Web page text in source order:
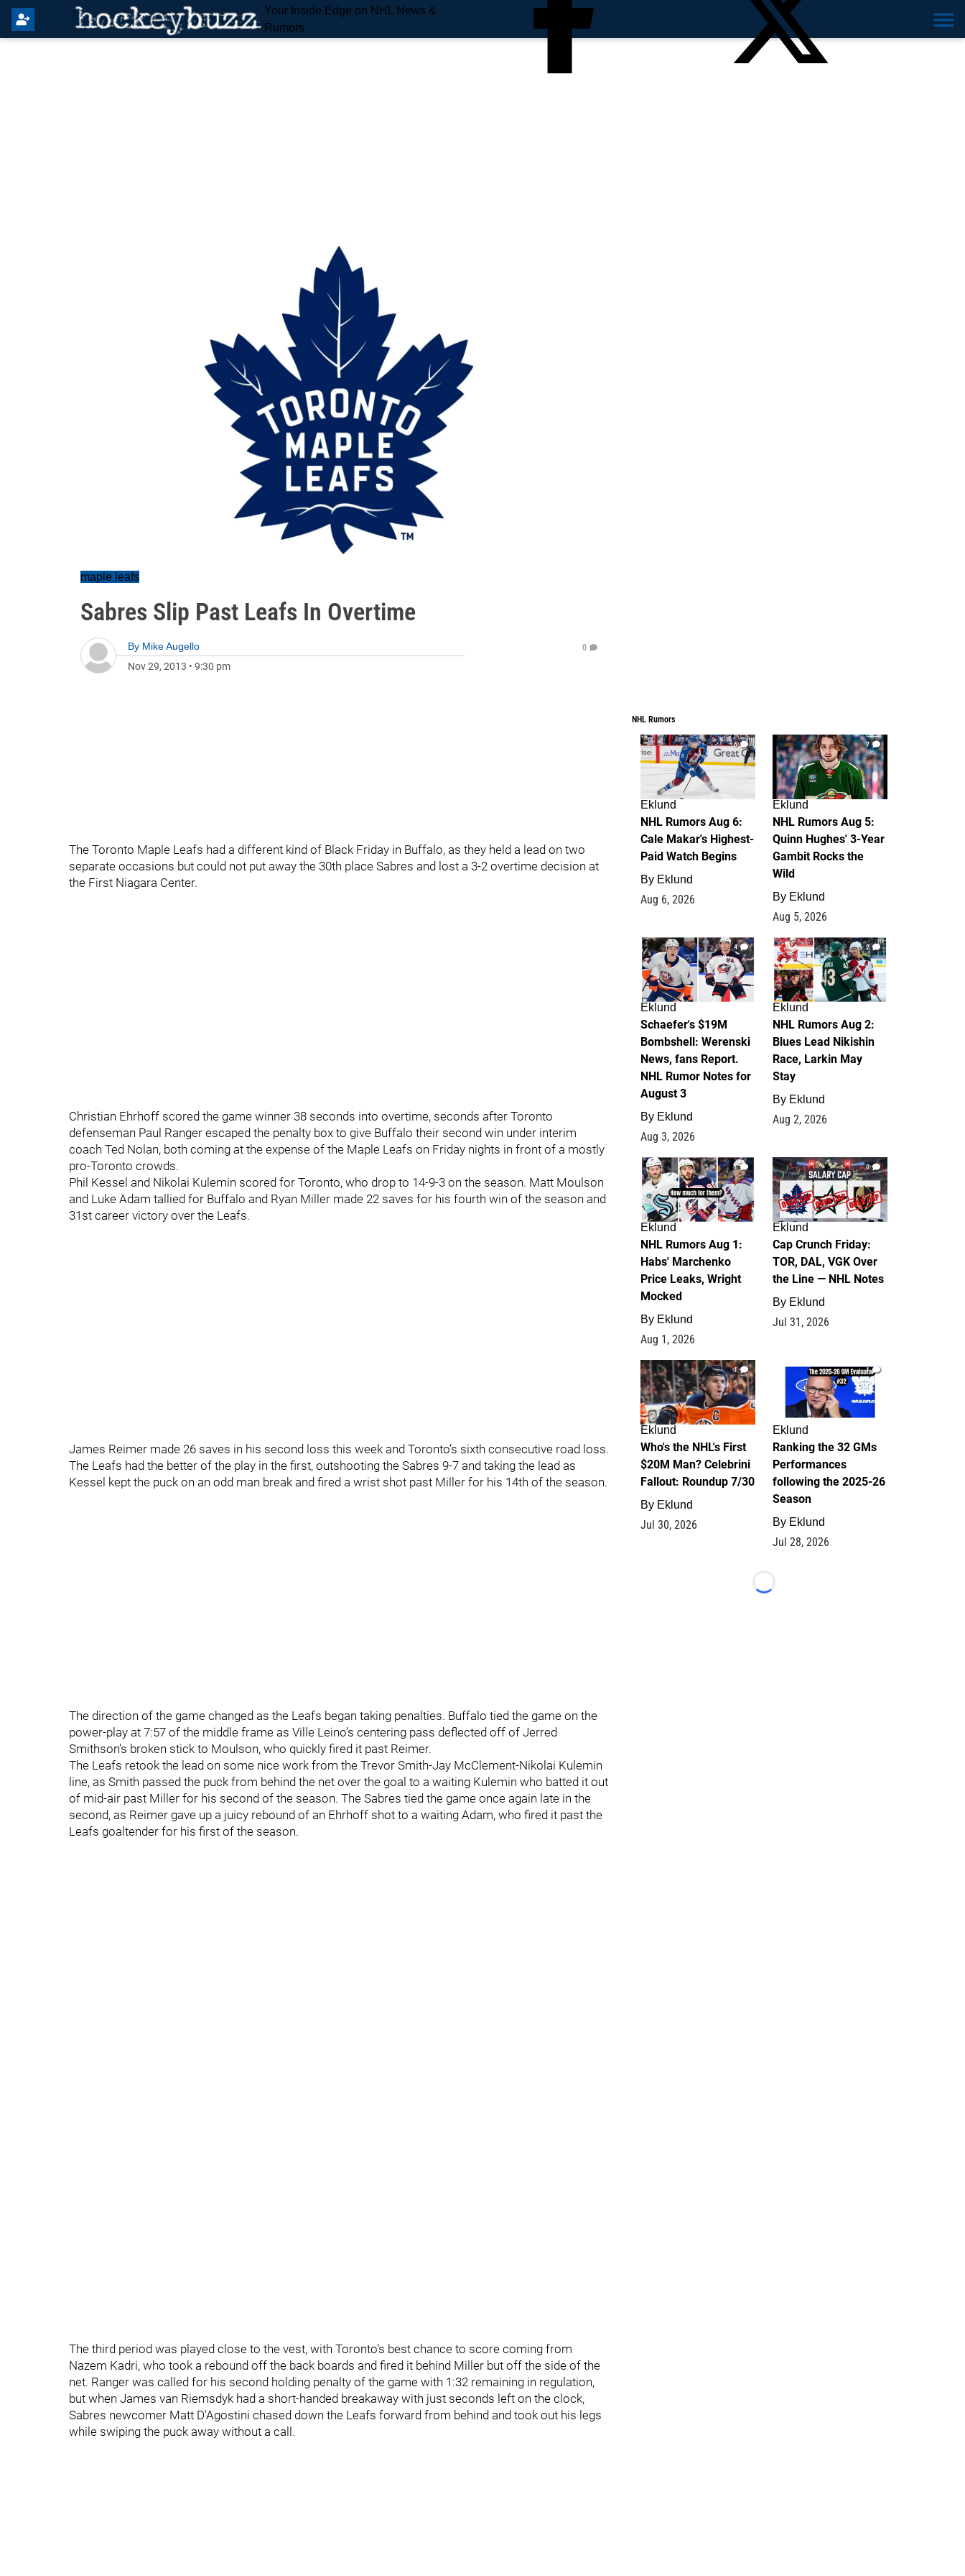
Your Inside Edge on NHL News &
Rumors
maple leafs
Sabres Slip Past Leafs In Overtime
By Mike Augello
Nov 29, 2013 • 9:30 pm
0
The Toronto Maple Leafs had a different kind of Black Friday in Buffalo, as they held a lead on two
separate occasions but could not put away the 30th place Sabres and lost a 3-2 overtime decision at
the First Niagara Center.
Christian Ehrhoff scored the game winner 38 seconds into overtime, seconds after Toronto
defenseman Paul Ranger escaped the penalty box to give Buffalo their second win under interim
coach Ted Nolan, both coming at the expense of the Maple Leafs on Friday nights in front of a mostly
pro-Toronto crowds.
Phil Kessel and Nikolai Kulemin scored for Toronto, who drop to 14-9-3 on the season. Matt Moulson
and Luke Adam tallied for Buffalo and Ryan Miller made 22 saves for his fourth win of the season and
31st career victory over the Leafs.
James Reimer made 26 saves in his second loss this week and Toronto’s sixth consecutive road loss.
The Leafs had the better of the play in the first, outshooting the Sabres 9-7 and taking the lead as
Kessel kept the puck on an odd man break and fired a wrist shot past Miller for his 14th of the season.
The direction of the game changed as the Leafs began taking penalties. Buffalo tied the game on the
power-play at 7:57 of the middle frame as Ville Leino’s centering pass deflected off of Jerred
Smithson’s broken stick to Moulson, who quickly fired it past Reimer.
The Leafs retook the lead on some nice work from the Trevor Smith-Jay McClement-Nikolai Kulemin
line, as Smith passed the puck from behind the net over the goal to a waiting Kulemin who batted it out
of mid-air past Miller for his second of the season. The Sabres tied the game once again late in the
second, as Reimer gave up a juicy rebound of an Ehrhoff shot to a waiting Adam, who fired it past the
Leafs goaltender for his first of the season.
The third period was played close to the vest, with Toronto’s best chance to score coming from
Nazem Kadri, who took a rebound off the back boards and fired it behind Miller but off the side of the
net. Ranger was called for his second holding penalty of the game with 1:32 remaining in regulation,
but when James van Riemsdyk had a short-handed breakaway with just seconds left on the clock,
Sabres newcomer Matt D'Agostini chased down the Leafs forward from behind and took out his legs
while swiping the puck away without a call.
NHL Rumors
6
Eklund
NHL Rumors Aug 6:
Cale Makar's Highest-
Paid Watch Begins
By Eklund
Aug 6, 2026
7
Eklund
NHL Rumors Aug 5:
Quinn Hughes' 3-Year
Gambit Rocks the
Wild
By Eklund
Aug 5, 2026
4
Eklund
Schaefer's $19M
Bombshell: Werenski
News, fans Report.
NHL Rumor Notes for
August 3
By Eklund
Aug 3, 2026
2
Eklund
NHL Rumors Aug 2:
Blues Lead Nikishin
Race, Larkin May
Stay
By Eklund
Aug 2, 2026
1
Eklund
NHL Rumors Aug 1:
Habs' Marchenko
Price Leaks, Wright
Mocked
By Eklund
Aug 1, 2026
0
Eklund
Cap Crunch Friday:
TOR, DAL, VGK Over
the Line — NHL Notes
By Eklund
Jul 31, 2026
1
Eklund
Who's the NHL's First
$20M Man? Celebrini
Fallout: Roundup 7/30
By Eklund
Jul 30, 2026
1
Eklund
Ranking the 32 GMs
Performances
following the 2025-26
Season
By Eklund
Jul 28, 2026
Loading...